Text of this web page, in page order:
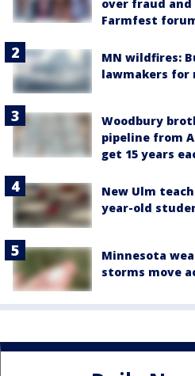
over fraud
Farmfest
MN wildfires:
lawmakers for
Woodbury
pipeline from
get 15 years
New Ulm
year-old
Minnesota
storms move